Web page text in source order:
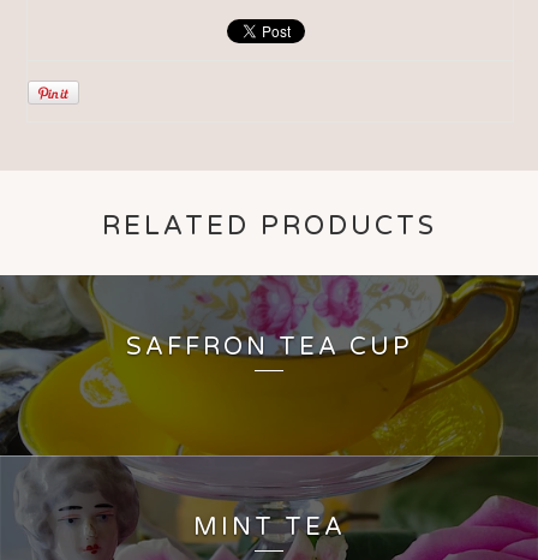
RELATED PRODUCTS
SAFFRON TEA CUP
MINT TEA